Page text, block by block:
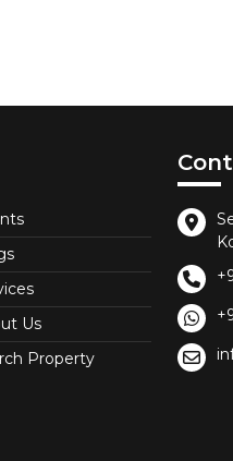
Us
Property